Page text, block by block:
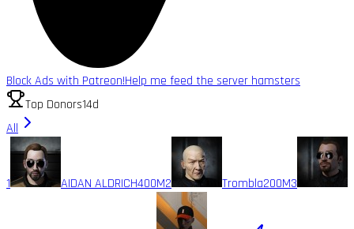
Block Ads with Patreon!Help me feed the server hamsters
Top Donors14d
All
1 AIDAN ALDRICH400M2 Trombla200M3